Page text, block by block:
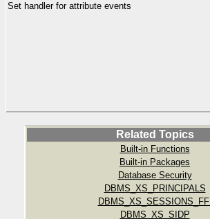
Set handler for attribute events
Related Topics
Built-in Functions
Built-in Packages
Database Security
DBMS_XS_PRINCIPALS
DBMS_XS_SESSIONS_FFI
DBMS_XS_SIDP